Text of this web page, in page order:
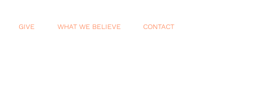
GIVE WHAT WE BELIEVE CONTACT